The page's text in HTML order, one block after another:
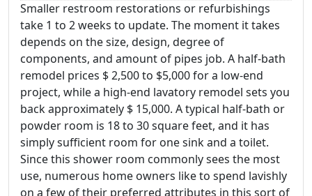
Smaller restroom restorations or refurbishings
take 1 to 2 weeks to update. The moment it takes
depends on the size, design, degree of
components, and amount of pipes job. A half-bath
remodel prices $ 2,500 to $5,000 for a low-end
project, while a high-end lavatory remodel sets you
back approximately $ 15,000. A typical half-bath or
powder room is 18 to 30 square feet, and it has
simply sufficient room for one sink and a toilet.
Since this shower room commonly sees the most
use, numerous home owners like to spend lavishly
on a few of their preferred attributes in this sort of